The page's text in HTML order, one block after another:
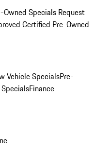
Owned Specials Request
Certified Pre-Owned
Vehicle SpecialsPre-
Finance